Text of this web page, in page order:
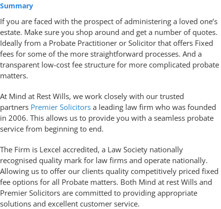
Summary
If you are faced with the prospect of administering a loved one’s
estate. Make sure you shop around and get a number of quotes.
Ideally from a Probate Practitioner or Solicitor that offers Fixed
fees for some of the more straightforward processes. And a
transparent low-cost fee structure for more complicated probate
matters.
At Mind at Rest Wills, we work closely with our trusted
partners Premier Solicitors a leading law firm who was founded
in 2006. This allows us to provide you with a seamless probate
service from beginning to end.
The Firm is Lexcel accredited, a Law Society nationally
recognised quality mark for law firms and operate nationally.
Allowing us to offer our clients quality competitively priced fixed
fee options for all Probate matters. Both Mind at rest Wills and
Premier Solicitors are committed to providing appropriate
solutions and excellent customer service.